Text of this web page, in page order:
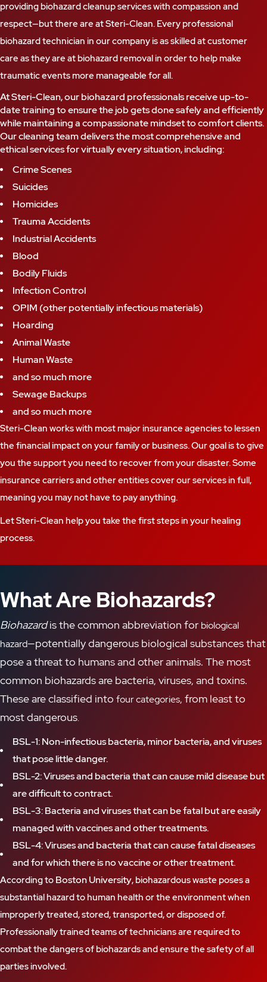
providing biohazard cleanup services with compassion and
respect—but there are at Steri-Clean. Every professional
biohazard technician in our company is as skilled at customer
care as they are at biohazard removal in order to help make
traumatic events more manageable for all.
At Steri-Clean, our biohazard professionals receive up-to-
date training to ensure the job gets done safely and efficiently
while maintaining a compassionate mindset to comfort clients.
Our cleaning team delivers the most comprehensive and
ethical services for virtually every situation, including:
Crime Scenes
Suicides
Homicides
Trauma Accidents
Industrial Accidents
Blood
Bodily Fluids
Infection Control
OPIM (other potentially infectious materials)
Hoarding
Animal Waste
Human Waste
and so much more
Sewage Backups
and so much more
Steri-Clean works with most major insurance agencies to lessen
the financial impact on your family or business. Our goal is to give
you the support you need to recover from your disaster. Some
insurance carriers and other entities cover our services in full,
meaning you may not have to pay anything.
Let Steri-Clean help you take the first steps in your healing
process.
What Are Biohazards?
Biohazardis the common abbreviation for biological
hazard—potentially dangerous biological substancesthat
pose a threat to humans and other animals. The most
common biohazards are bacteria, viruses, and toxins.
These are classified into four categories, from least to
most dangerous.
BSL-1: Non-infectious bacteria, minor bacteria, and viruses
that pose little danger.
BSL-2: Viruses and bacteria that can cause mild disease but
are difficult to contract.
BSL-3: Bacteria and viruses that can be fatal but are easily
managed with vaccines and other treatments.
BSL-4: Viruses and bacteria that can cause fatal diseases
and for which there is no vaccine or other treatment.
According to Boston University, biohazardous waste poses a
substantial hazard to human health or the environment when
improperly treated, stored, transported, or disposed of.
Professionally trained teams of technicians are required to
combat the dangers of biohazards and ensure the safety of all
parties involved.